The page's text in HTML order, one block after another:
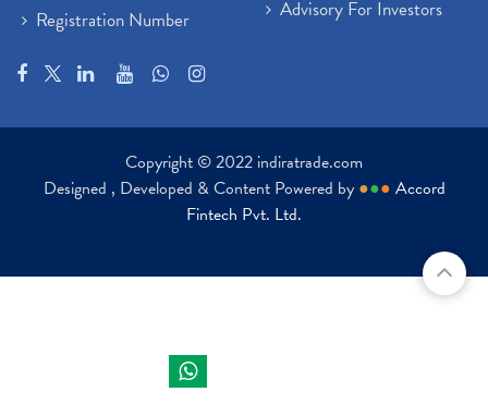
Registration Number
Advisory For Investors
Copyright © 2022 indiratrade.com
Designed , Developed & Content Powered by ●●● Accord
Fintech Pvt. Ltd.